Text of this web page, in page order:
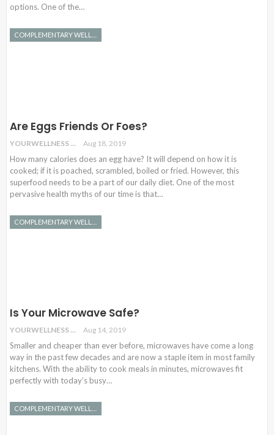
options. One of the…
Are Eggs Friends Or Foes?
YOURWELLNESS Aug 18, 2019
How many calories does an egg have? It will depend on how it is
cooked; if it is poached, scrambled, boiled or fried. However, this
superfood needs to be a part of our daily diet. One of the most
pervasive health myths of our time is that…
Is Your Microwave Safe?
YOURWELLNESS Aug 14, 2019
Smaller and cheaper than ever before, microwaves have come a long
way in the past few decades and are now a staple item in most family
kitchens. With the ability to cook meals in minutes, microwaves fit
perfectly with today’s busy…